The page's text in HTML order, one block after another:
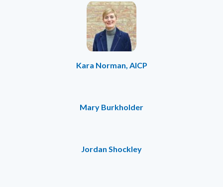
Kara Norman, AICP
Mary Burkholder
Jordan Shockley